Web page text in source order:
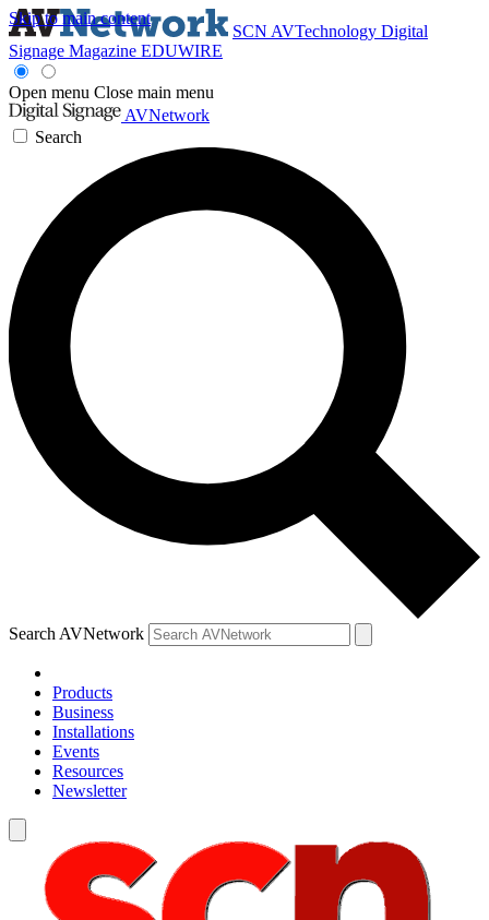
Skip to main content
SCN AVTechnology Digital
Signage Magazine EDUWIRE
Open menu Close main menu
AVNetwork
Search
Search AVNetwork
Products
Business
Installations
Events
Resources
Newsletter